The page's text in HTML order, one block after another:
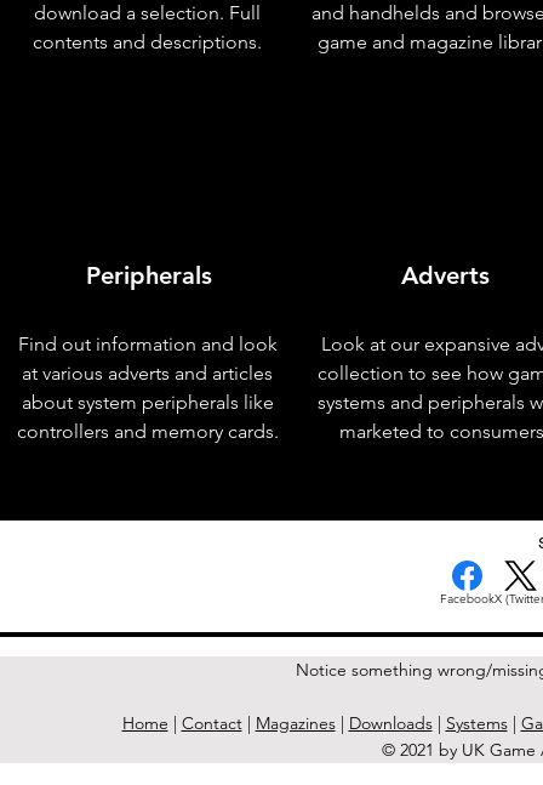
download a selection. Full
contents and descriptions.
Peripherals
Find out information and look
at various adverts and articles
about system peripherals like
controllers and memory cards.
and handhelds and
game and magazine
Adverts
Look at our expansive
collection to see how
systems and peripherals
marketed to
FacebookX
Notice something wrong/
Home | Contact| Magazines| Downloads| Systems|
© 2021 by UK